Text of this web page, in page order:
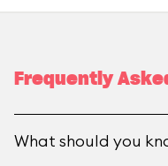
Frequently
What should you